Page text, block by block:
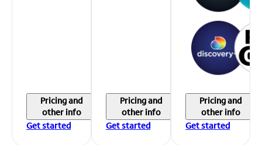
Pricing and
other info
Get started
Pricing and
other info
Get started
Pricing and
other info
Get started